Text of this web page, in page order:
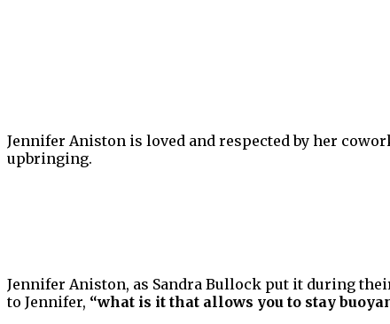
Jennifer Aniston is loved and respected by her
upbringing.
Jennifer Aniston, as Sandra Bullock put it during
to Jennifer, “what is it that allows you to stay